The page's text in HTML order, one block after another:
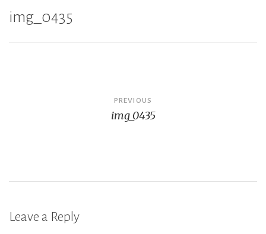
img_0435
PREVIOUS
img_0435
Leave a Reply